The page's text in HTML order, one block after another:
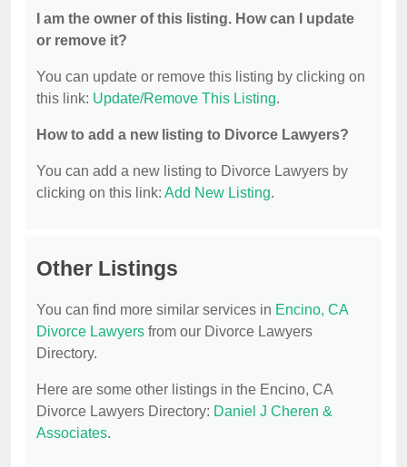
I am the owner of this listing. How can I update
or remove it?
You can update or remove this listing by clicking on
this link: Update/Remove This Listing.
How to add a new listing to Divorce Lawyers?
You can add a new listing to Divorce Lawyers by
clicking on this link: Add New Listing.
Other Listings
You can find more similar services in Encino, CA
Divorce Lawyers from our Divorce Lawyers
Directory.
Here are some other listings in the Encino, CA
Divorce Lawyers Directory: Daniel J Cheren &
Associates.